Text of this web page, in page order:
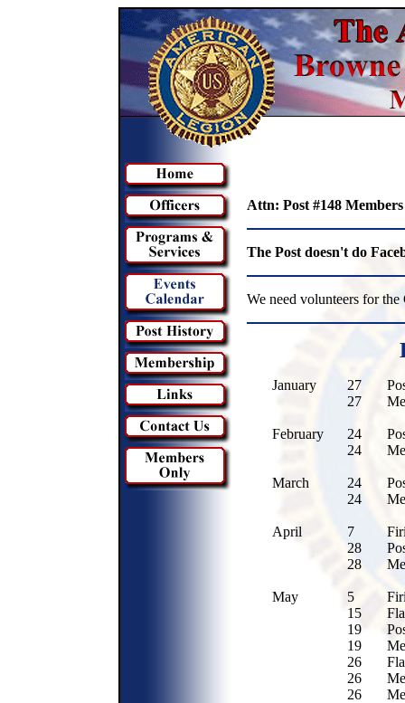
Attn: Post #148 Members
The Post doesn't do
We need volunteers for
January 27
27
February 24
24
March 24
24
April 7
28
28
May 5
15
19
19
26
26
26